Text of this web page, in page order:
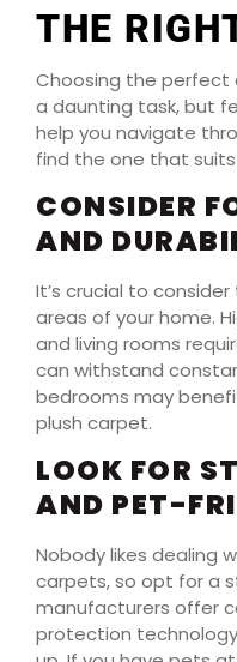
THE
Choosing the perfect
a daunting task, but
help you navigate
find the one that suits
CONSIDER
AND
It’s crucial to
areas of your home.
and living rooms
can withstand
bedrooms may
plush carpet.
LOOK FOR
AND PET-
Nobody likes dealing
carpets, so opt for a
manufacturers offer
protection